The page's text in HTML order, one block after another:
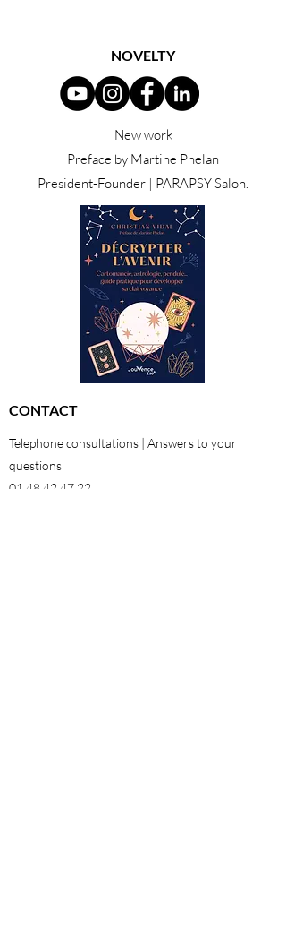
NOVELTY
New work
Preface by Martine Phelan
President-Founder | PARAPSY Salon.
CONTACT
Telephone consultations | Answers to your
questions
01 48 42 47 22